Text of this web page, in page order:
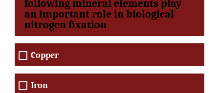
following mineral elements play
an important role in biological
nitrogen fixation
Copper
Iron